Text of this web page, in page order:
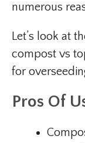
numerous
Let’s look at
compost vs
for
Pros Of